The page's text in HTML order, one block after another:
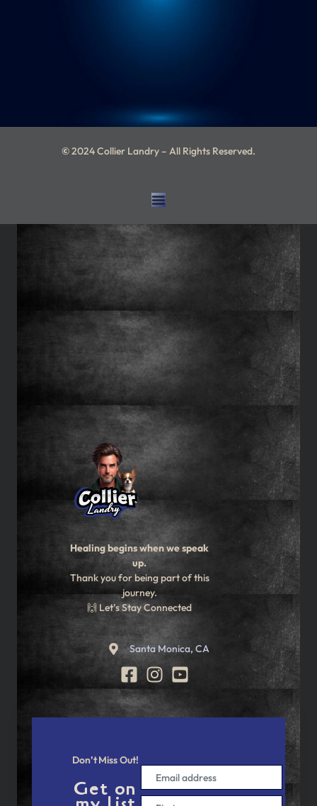
©2024 Collier Landry – All Rights Reserved.
Healing begins when we speak
up.
Thank you for being part of this
journey.
🙌 Let’s Stay Connected
Santa Monica, CA
Don’t Miss Out!
Get on